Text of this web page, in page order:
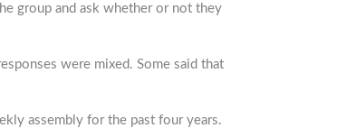
group and ask whether or not they
were mixed. Some said that
assembly for the past four years.